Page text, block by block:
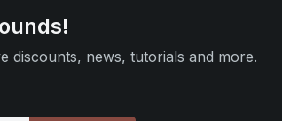
discounts, news, tutorials and more.